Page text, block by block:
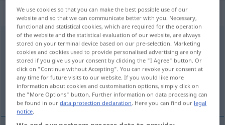
„erfordern“
erfordern
Overview of all translations
(For more details, click/tap on the translation)
megkövetel
We use cookies so that you can make the best possible use of our
website and so that we can communicate better with you. Necessary,
functional and statistical cookies, which are required for the operation
of the website and the statistical evaluation of our website, are always
stored on your terminal device based on our pre-selection. Marketing
cookies and cookies used to provide personalised advertising are only
stored if you give us your consent by clicking the "I Agree" button. Or
click on "Continue without Accepting". You can revoke your consent at
any time for future visits to our website. If you would like more
information about cookies and customisation options, simply click on
the "More Options" button. Further information on data processing can
be found in ourdata protection declaration. Here you can find our legal
notice.